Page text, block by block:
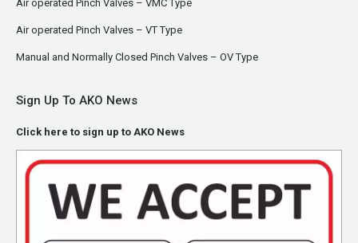
Air operated Pinch Valves – VMC Type
Air operated Pinch Valves – VT Type
Manual and Normally Closed Pinch Valves – OV Type
Sign Up To AKO News
Click here to sign up to AKO News